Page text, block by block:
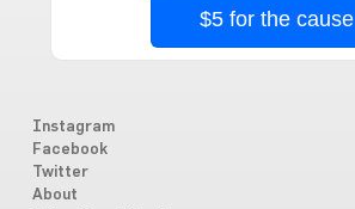
$5 for the cause
Instagram
Facebook
Twitter
About